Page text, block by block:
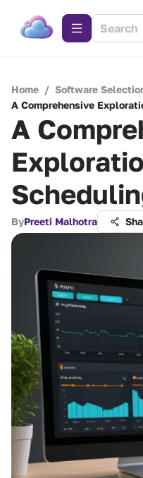
Home / Software
A Comprehensive
A
ByPreeti Malhotra